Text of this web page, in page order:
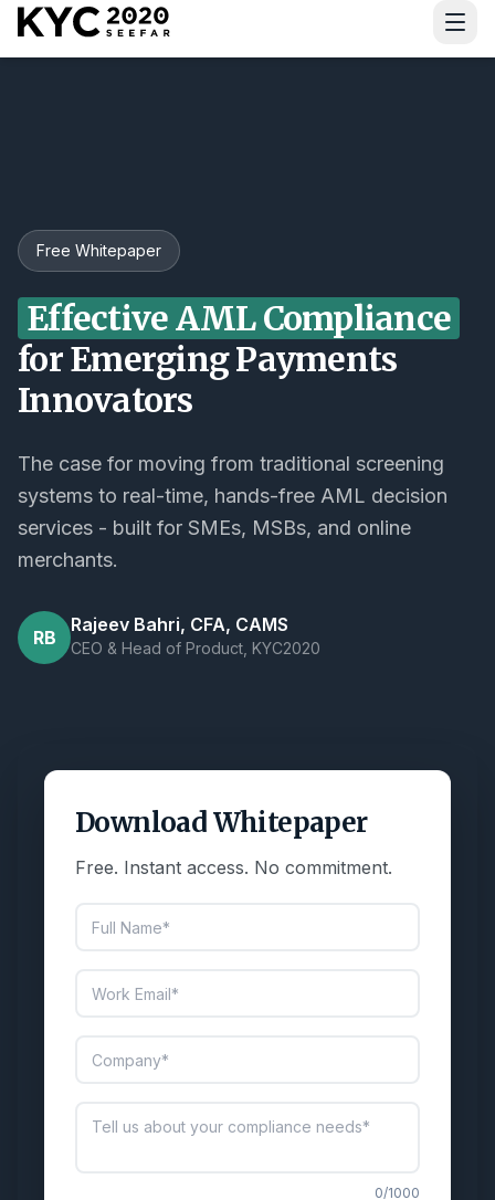
Free Whitepaper
Effective AML Compliance
for Emerging Payments
Innovators
The case for moving from traditional screening
systems to real-time, hands-free AML decision
services - built for SMEs, MSBs, and online
merchants.
RB
Rajeev Bahri, CFA, CAMS
CEO & Head of Product, KYC2020
Download Whitepaper
Free. Instant access. No commitment.
0/1000